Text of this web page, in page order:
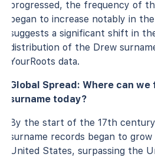
progressed, the frequency of
began to increase notably in
suggests a significant shift in
distribution of the Drew
YourRoots data.
Global Spread: Where can
surname today?
By the start of the 17th
surname records began to
United States, surpassing the